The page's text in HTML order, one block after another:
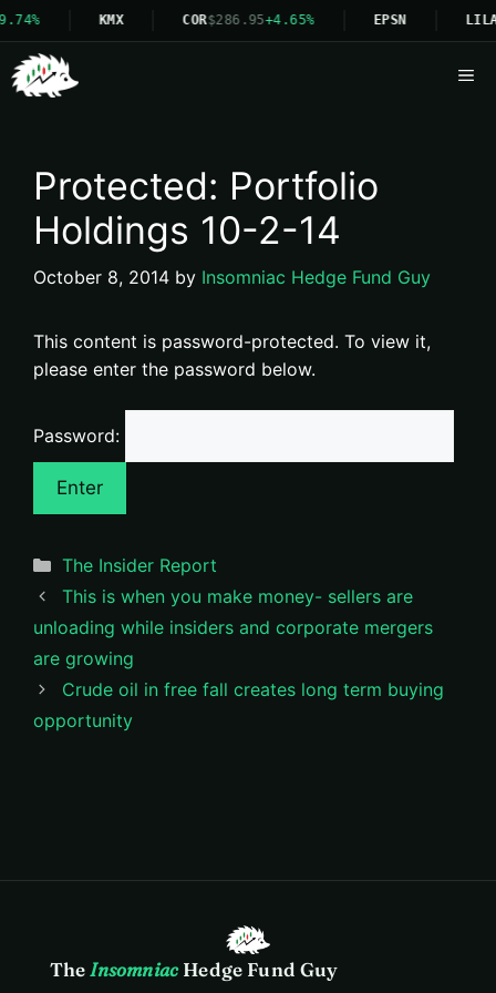
KMX COR$286.95+4.65% EPSN LILA
Protected: Portfolio
Holdings 10-2-14
October 8, 2014 by Insomniac Hedge Fund Guy
This content is password-protected. To view it,
please enter the password below.
Password:
Categories
The Insider Report
This is when you make money- sellers are
unloading while insiders and corporate mergers
are growing
Crude oil in free fall creates long term buying
opportunity
TheInsomniacHedge Fund Guy